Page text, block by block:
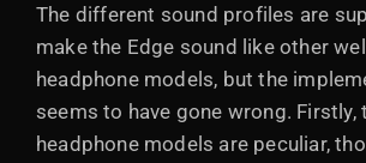
The different sound profiles are
make the Edge sound like other
headphone models, but the
seems to have gone wrong. Firstly,
headphone models are peculiar,